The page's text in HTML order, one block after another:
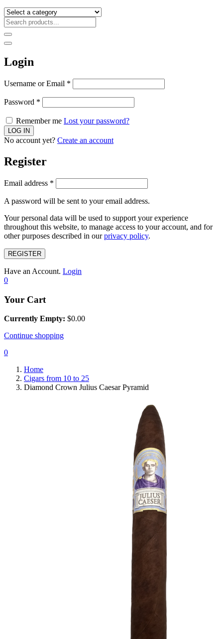
Login
Username or Email *
Password *
Remember me Lost your password?
No account yet? Create an account
Register
Email address *
A password will be sent to your email address.
Your personal data will be used to support your experience
throughout this website, to manage access to your account, and for
other purposes described in ourprivacy policy.
REGISTER
Have an Account. Login
0
Your Cart
Currently Empty: $0.00
Continue shopping
0
Home
Cigars from 10 to 25
Diamond Crown Julius Caesar Pyramid